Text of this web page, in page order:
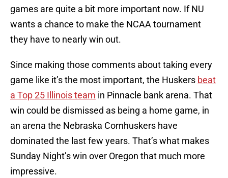
games are quite a bit more important now. If NU
wants a chance to make the NCAA tournament
they have to nearly win out.
Since making those comments about taking every
game like it’s the most important, the Huskers beat
a Top 25 Illinois team in Pinnacle bank arena. That
win could be dismissed as being a home game, in
an arena the Nebraska Cornhuskers have
dominated the last few years. That’s what makes
Sunday Night’s win over Oregon that much more
impressive.